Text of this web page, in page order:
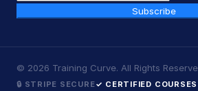
Subscribe
© 2026 Training Curve. All Rights
🔒 STRIPE SECURE✓ CERTIFIED COURSES